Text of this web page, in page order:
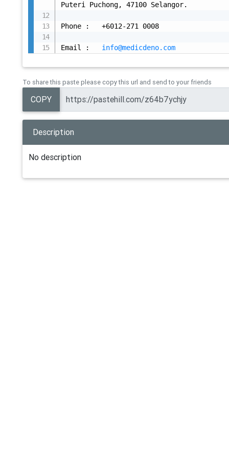
Puteri Puchong, 47100 Selangor.
Phone :   +6012-271 0008
Email : info@medicdeno.com
To share this paste please copy this url and send to your friends
COPY
Description
No description